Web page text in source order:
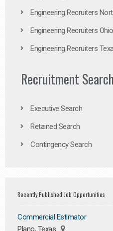
Engineering Recruiters
Engineering Recruiters Ohio
Engineering Recruiters
Recruitment
Executive Search
Retained Search
Contingency Search
Recently Published Job Opportunities
Commercial Estimator
Plano, Texas